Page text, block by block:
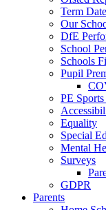
Term
Our
DfE
School
Schools
Pupil
PE
Equality
Special
Mental
Surveys
GDPR
Parents